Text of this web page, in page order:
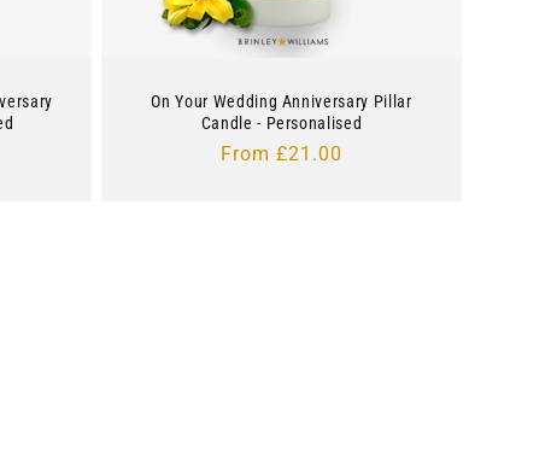
On Your Wedding Anniversary Pillar
Candle - Personalised
Regular
From £21.00